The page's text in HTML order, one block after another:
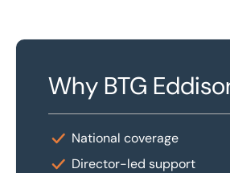
Why BTG
National coverage
Director-led support